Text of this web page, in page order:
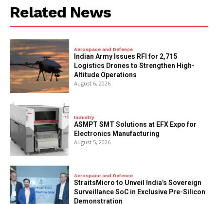
Related News
Aerospace and Defence
Indian Army Issues RFI for 2,715
Logistics Drones to Strengthen High-
Altitude Operations
August 6, 2026
Industry
ASMPT SMT Solutions at EFX Expo for
Electronics Manufacturing
August 5, 2026
Aerospace and Defence
StraitsMicro to Unveil India’s Sovereign
Surveillance SoC in Exclusive Pre-Silicon
Demonstration